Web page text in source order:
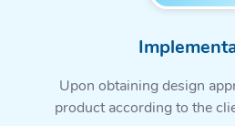
Upon obtaining design
product according to the